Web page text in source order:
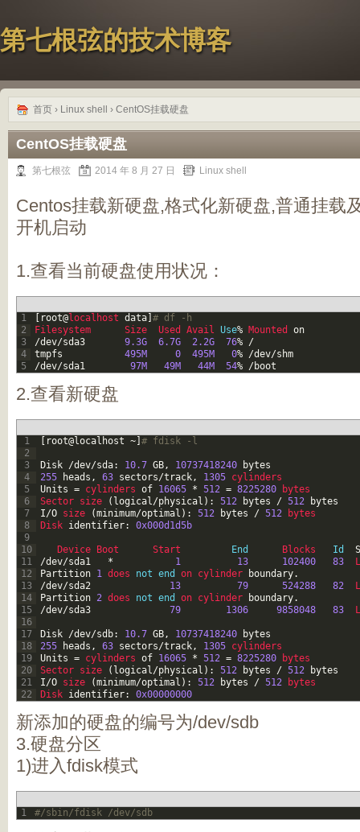
第七根弦的技术博客
首页 › Linux shell › CentOS挂载硬盘
CentOS挂载硬盘
第七根弦 2014 年 8 月 27 日 Linux shell
Centos挂载新硬盘,格式化新硬盘,普通挂载
开机启动
1.查看当前硬盘使用状况：
1
2
3
4
5
root@localhost data # df -h
Filesystem Size Used Avail Use% Mounted on
/dev/sda3 9.3G 6.7G 2.2G 76% /
tmpfs
495M 0 495M 0% /dev/shm
/dev/sda1 97M 49M 44M 54% /boot
2.查看新硬盘
1
2
3
4
5
6
7
8
9
10
11
12
13
14
15
16
17
18
19
20
21
22
root@localhost ~ # fdisk -l
Disk /dev/sda: 10.7 GB, 10737418240
bytes
255
heads , 63 sectors/track, 1305 cylinders
Units = cylinders of 16065 * 512 = 8225280
bytes
Sector size ( logical/physical ) : 512 bytes / 512
bytes
I/O size (minimum/optimal ) : 512 bytes / 512
bytes
Disk identifier: 0x000d1d5b
Device Boot Start End Blocks Id
/dev/sda1 * 1 13 102400 83
Partition 1 does not end on cylinder boundary.
/dev/sda2 13 79 524288 82
Partition 2 does not end on cylinder boundary.
/dev/sda3 79 1306 9858048 83
Disk /dev/sdb: 10.7 GB, 10737418240
bytes
255
heads , 63 sectors/track, 1305 cylinders
Units = cylinders of 16065 * 512 = 8225280
bytes
Sector size ( logical/physical ) : 512 bytes / 512
bytes
I/O size (minimum/optimal ) : 512 bytes / 512
bytes
Disk identifier: 0x00000000
新添加的硬盘的编号为/dev/sdb
3.硬盘分区
1)进入fdisk模式
1 #/sbin/fdisk /dev/sdb